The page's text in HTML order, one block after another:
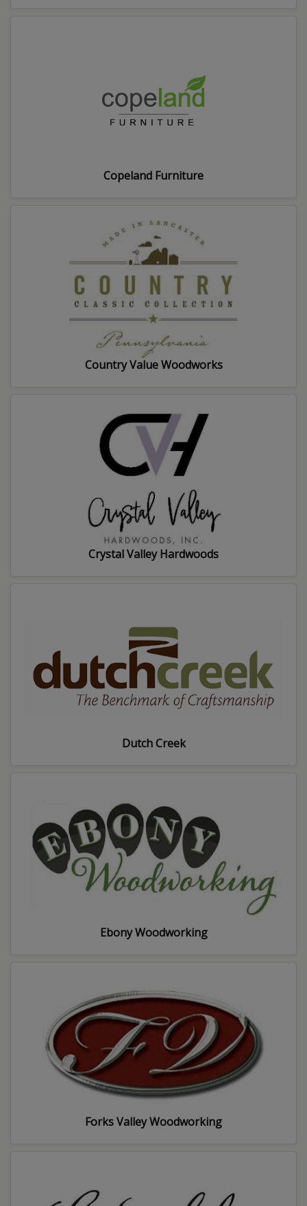
Copeland Furniture
Country Value Woodworks
Crystal Valley Hardwoods
Dutch Creek
Ebony Woodworking
Forks Valley Woodworking